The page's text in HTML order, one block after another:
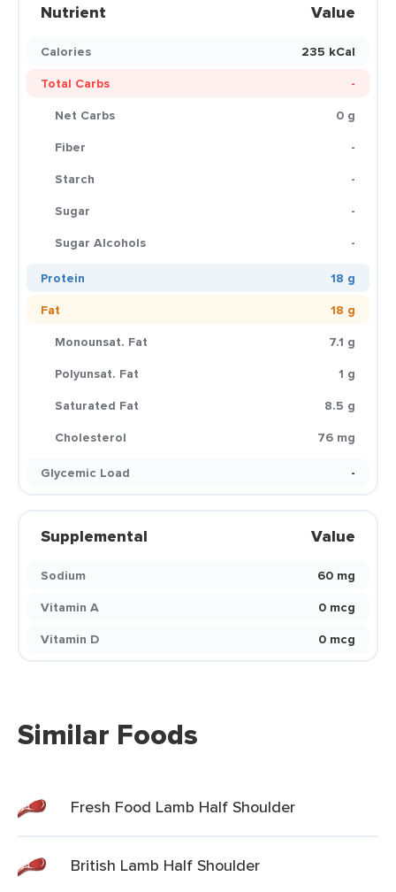
Nutrient Value
Calories
235 kCal
Total Carbs
-
Net Carbs
0 g
Fiber
-
Starch
-
Sugar
-
Sugar Alcohols
-
Protein
18 g
Fat
18 g
Monounsat. Fat
7.1 g
Polyunsat. Fat
1 g
Saturated Fat
8.5 g
Cholesterol
76 mg
Glycemic Load
-
Supplemental Value
Sodium
60 mg
Vitamin A
0 mcg
Vitamin D
0 mcg
Similar Foods
Fresh Food Lamb Half Shoulder
British Lamb Half Shoulder